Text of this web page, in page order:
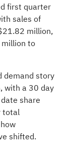
first quarter
sales of
million,
to
demand story
with a 30 day
share
total
shifted.